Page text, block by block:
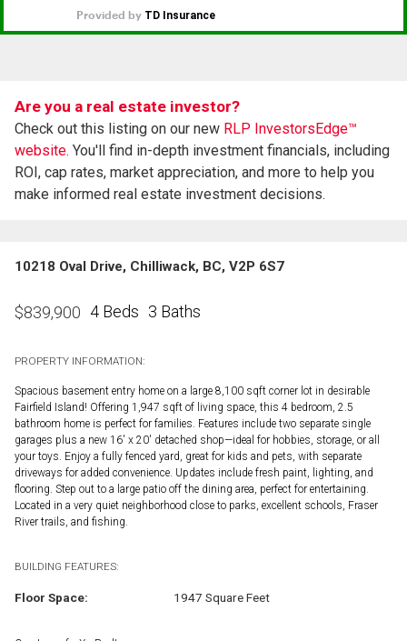
Are you a real estate investor?
Check out this listing on our new RLP InvestorsEdge™
website. You'll find in-depth investment financials, including
ROI, cap rates, market appreciation, and more to help you
make informed real estate investment decisions.
10218 Oval Drive, Chilliwack, BC, V2P 6S7
$839,900 4 Beds 3 Baths
PROPERTY INFORMATION:
Spacious basement entry home on a large 8,100 sqft corner lot in desirable
Fairfield Island! Offering 1,947 sqft of living space, this 4 bedroom, 2.5
bathroom home is perfect for families. Features include two separate single
garages plus a new 16' x 20' detached shop—ideal for hobbies, storage, or all
your toys. Enjoy a fully fenced yard, great for kids and pets, with separate
driveways for added convenience. Updates include fresh paint, lighting, and
flooring. Step out to a large patio off the dining area, perfect for entertaining.
Located in a very quiet neighborhood close to parks, excellent schools, Fraser
River trails, and fishing.
BUILDING FEATURES:
Floor Space: 1947 Square Feet